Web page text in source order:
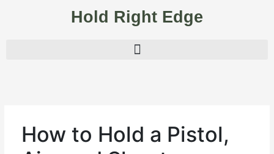
Hold Right Edge
How to Hold a Pistol,